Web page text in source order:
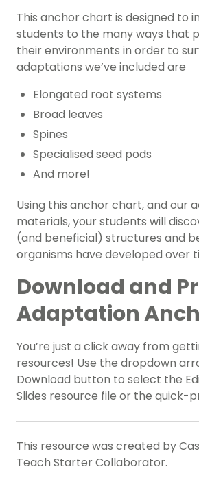
This anchor chart is designed to
students to the many ways that
their environments in order to
adaptations we’ve included are
Elongated root systems
Broad leaves
Spines
Specialised seed pods
And more!
Using this anchor chart, and our
materials, your students will
(and beneficial) structures and
organisms have developed over
Download and
Adaptation
You’re just a click away from
resources! Use the dropdown
Download button to select the
Slides resource file or the quick-
This resource was created by
Teach Starter Collaborator.